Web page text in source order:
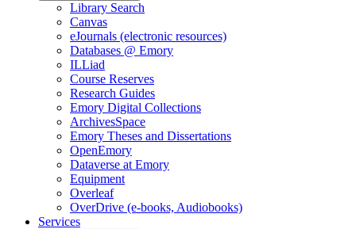
Library Search
Canvas
eJournals (electronic resources)
Databases @ Emory
ILLiad
Course Reserves
Research Guides
Emory Digital Collections
ArchivesSpace
Emory Theses and Dissertations
OpenEmory
Dataverse at Emory
Equipment
Overleaf
OverDrive (e-books, Audiobooks)
Services